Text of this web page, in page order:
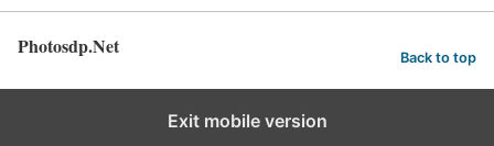
Photosdp.Net Back to top
Exit mobile version